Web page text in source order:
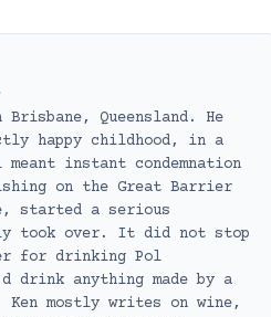
Queensland. He
happy childhood, in a
instant condemnation
on the Great Barrier
started a serious
took over. It did not stop
for drinking Pol
drink anything made by a
Ken mostly writes on wine,